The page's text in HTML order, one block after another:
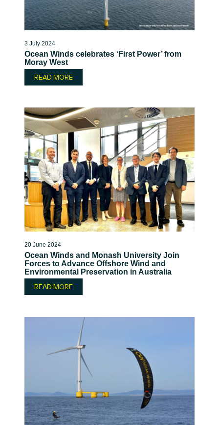
3 July 2024
Ocean Winds celebrates ‘First Power’ from
Moray West
READ MORE
20 June 2024
Ocean Winds and Monash University Join
Forces to Advance Offshore Wind and
Environmental Preservation in Australia
READ MORE